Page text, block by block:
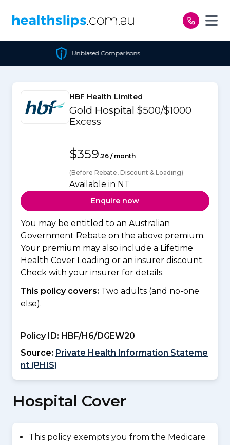
Unbiased Comparisons
HBF Health Limited
Gold Hospital $500/$1000
Excess
$359.26 / month
(Before Rebate, Discount & Loading)
Available in NT
Enquire now
You may be entitled to an Australian
Government Rebate on the above premium.
Your premium may also include a Lifetime
Health Cover Loading or an insurer discount.
Check with your insurer for details.
This policy covers: Two adults (and no-one
else).
Policy ID: HBF/H6/DGEW20
Source: Private Health Information Stateme
nt (PHIS)
Hospital Cover
This policy exempts you from the Medicare